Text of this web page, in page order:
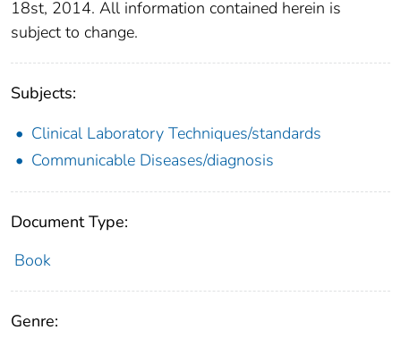
18st, 2014. All information contained herein is
subject to change.
Subjects:
Clinical Laboratory Techniques/standards
Communicable Diseases/diagnosis
Document Type:
Book
Genre: